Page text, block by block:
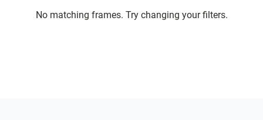
No matching frames. Try changing your filters.